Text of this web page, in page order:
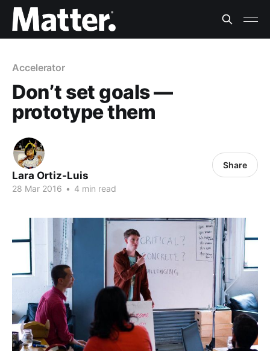
Accelerator
Don’t set goals —
prototype them
Lara Ortiz-Luis
28 Mar 2016 • 4 min read
Share